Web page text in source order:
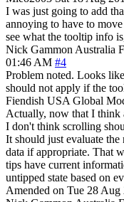
I was just going to add
annoying to have to
see what the tooltip info
Nick Gammon Australia
01:46 AM #4
Problem noted. Looks
should not apply if the
Fiendish USA Global
Actually, now that I think
I don't think scrolling
It should just evaluate
data if appropriate. That
tips have current
untipped state based on
Amended on Tue 28